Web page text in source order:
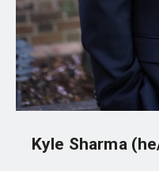
Kyle Sharma